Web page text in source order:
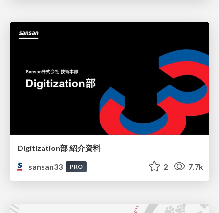
Digitization部 紹介資料
sansan33
PRO 2 7.7k